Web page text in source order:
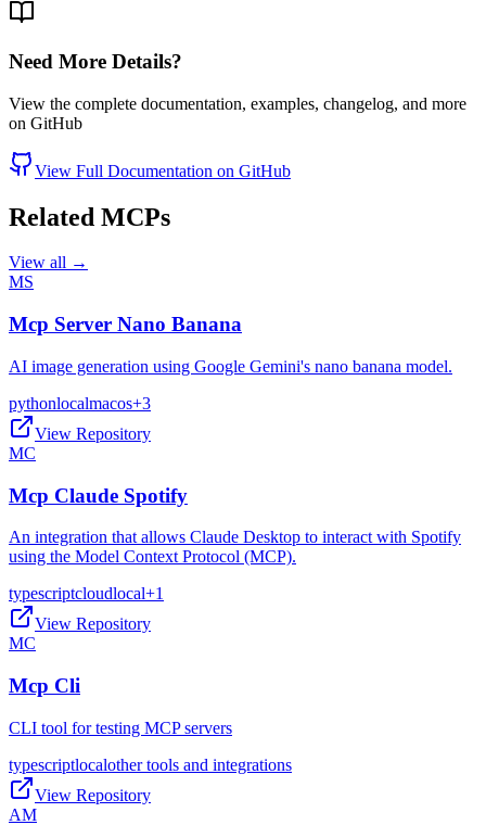
Need More Details?
View the complete documentation, examples, changelog, and more
on GitHub
View Full Documentation on GitHub
Related MCPs
View all →
MS
Mcp Server Nano Banana
AI image generation using Google Gemini's nano banana model.
pythonlocalmacos+3
View Repository
MC
Mcp Claude Spotify
An integration that allows Claude Desktop to interact with Spotify
using the Model Context Protocol (MCP).
typescriptcloudlocal+1
View Repository
MC
Mcp Cli
CLI tool for testing MCP servers
typescriptlocalother tools and integrations
View Repository
AM